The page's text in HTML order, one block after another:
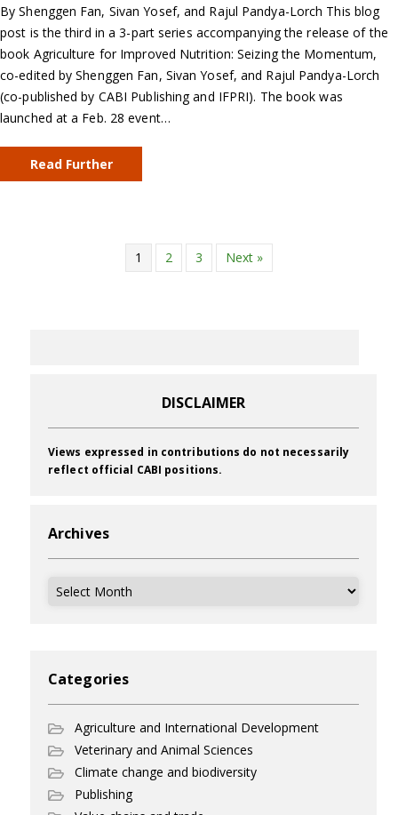
By Shenggen Fan, Sivan Yosef, and Rajul Pandya-Lorch This blog
post is the third in a 3-part series accompanying the release of the
book Agriculture for Improved Nutrition: Seizing the Momentum,
co-edited by Shenggen Fan, Sivan Yosef, and Rajul Pandya-Lorch
(co-published by CABI Publishing and IFPRI). The book was
launched at a Feb. 28 event…
Read Further
1 2 3 Next »
DISCLAIMER
Views expressed in contributions do not necessarily
reflect official CABI positions.
Archives
Archives
Categories
Agriculture and International Development
Veterinary and Animal Sciences
Climate change and biodiversity
Publishing